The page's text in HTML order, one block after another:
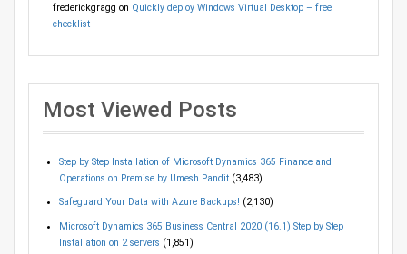
frederickgragg on Quickly deploy Windows Virtual Desktop – free
checklist
Most Viewed Posts
Step by Step Installation of Microsoft Dynamics 365 Finance and
Operations on Premise by Umesh Pandit (3,483)
Safeguard Your Data with Azure Backups! (2,130)
Microsoft Dynamics 365 Business Central 2020 (16.1) Step by Step
Installation on 2 servers (1,851)